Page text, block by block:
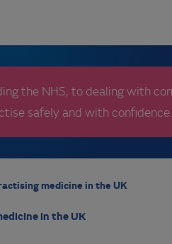
the NHS, to dealing with
safely and with confidence.
medicine in the UK
in the UK